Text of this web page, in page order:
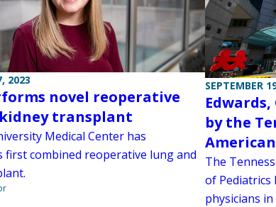
2023
novel reoperative
transplant
Medical Center has
first combined reoperative lung and
SEPTEMBER
by the
The
of Pediatrics
physicians